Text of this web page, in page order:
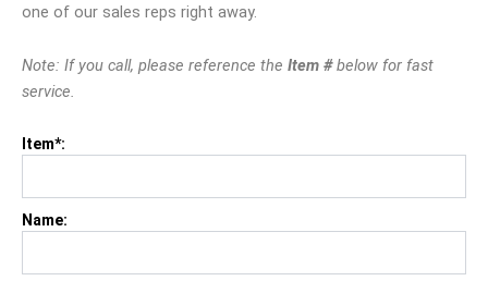
one of our sales reps right away.
Note: If you call, please reference the Item #below for fast
service.
Item*:
Name: